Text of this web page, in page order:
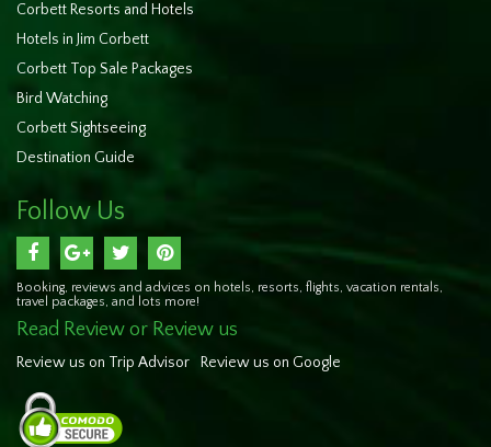
Corbett Resorts and Hotels
Hotels in Jim Corbett
Corbett Top Sale Packages
Bird Watching
Corbett Sightseeing
Destination Guide
Follow Us
Booking, reviews and advices on hotels, resorts, flights, vacation rentals,
travel packages, and lots more!
Read Review or Review us
Review us on Trip Advisor Review us on Google